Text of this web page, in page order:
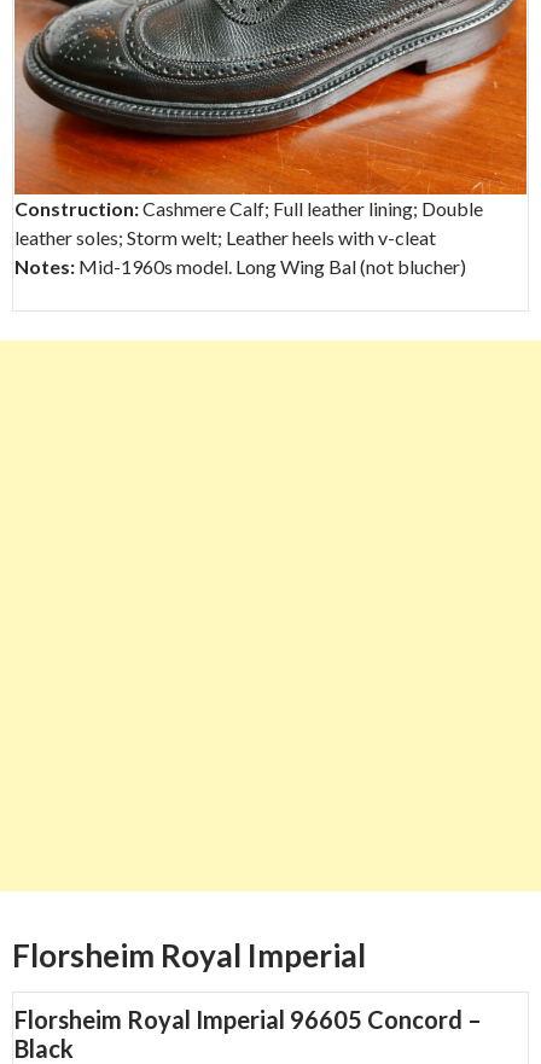
Construction:Cashmere Calf; Full leather lining; Double
leather soles; Storm welt; Leather heels with v-cleat
Notes: Mid-1960s model. Long Wing Bal (not blucher)
Florsheim Royal Imperial
Florsheim Royal Imperial 96605 Concord –
Black